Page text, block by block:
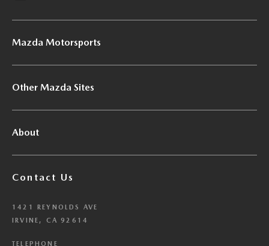
Mazda Motorsports
Other Mazda Sites
About
Contact Us
1421 REYNOLDS AVE
IRVINE, CA 92614
TELEPHONE